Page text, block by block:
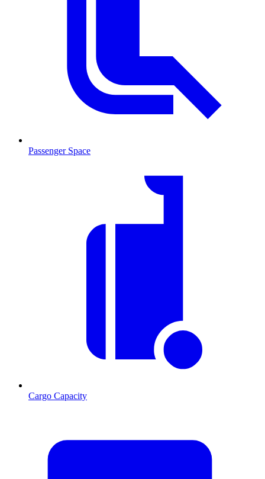
Passenger Space
Cargo Capacity